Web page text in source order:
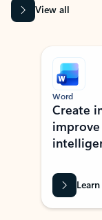
View all
Showing slide 1 of 9
Word
Create